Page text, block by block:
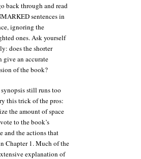
back through and read
sentences in
ignoring the
ones. Ask yourself
does the shorter
give an accurate
of the book?
still runs too
this trick of the pros:
the amount of space
to the book’s
and the actions that
Chapter 1. Much of the
explanation of